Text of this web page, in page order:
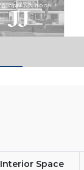
Interior Space